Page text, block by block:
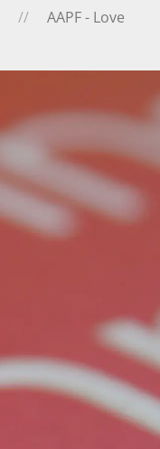
AAPF - Love